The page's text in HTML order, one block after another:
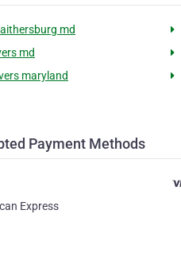
md
md
maryland
Payment Methods
Express